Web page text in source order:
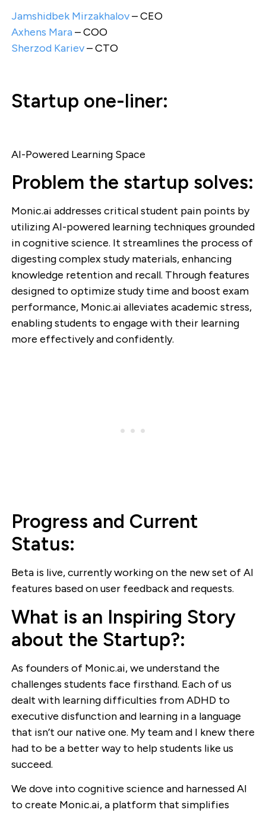
Jamshidbek Mirzakhalov– CEO
Axhens Mara– COO
Sherzod Kariev– CTO
Startup one-liner:
AI-Powered Learning Space
Problem the startup solves:
Monic.ai addresses critical student pain points by
utilizing AI-powered learning techniques grounded
in cognitive science. It streamlines the process of
digesting complex study materials, enhancing
knowledge retention and recall. Through features
designed to optimize study time and boost exam
performance, Monic.ai alleviates academic stress,
enabling students to engage with their learning
more effectively and confidently.
Progress and Current
Status:
Beta is live, currently working on the new set of AI
features based on user feedback and requests.
What is an Inspiring Story
about the Startup?:
As founders of Monic.ai, we understand the
challenges students face firsthand. Each of us
dealt with learning difficulties from ADHD to
executive disfunction and learning in a language
that isn’t our native one. My team and I knew there
had to be a better way to help students like us
succeed.
We dove into cognitive science and harnessed AI
to create Monic.ai, a platform that simplifies